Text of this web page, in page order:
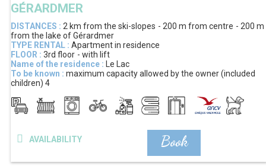
GÉRARDMER
DISTANCES : 2 km from the ski-slopes 200 m from centre
200 m
from the lake of Gérardmer
TYPE RENTAL : Apartment in residence
FLOOR : 3rd floor
with lift
Name of the residence : Le Lac
To be known : maximum capacity allowed by the owner (included
children) 4
Book
AVAILABILITY